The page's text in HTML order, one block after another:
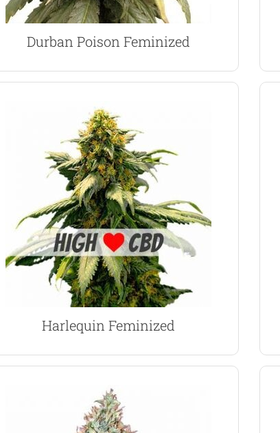
Durban Poison Feminized
Harlequin Feminized
Harlequin Marijuana Seeds
Harlequin marijuana seeds are a complex blend
of four pure strains; Columbian Gold, Swiss and
Thai Sativa’s, together with an Nepalese Indica.
Together they produce a moderately easy to grow
strain that offers exceptionally high levels of
CBD, and a reduced THC content.
VIEW PRODUCT
VIEW PRODUCT